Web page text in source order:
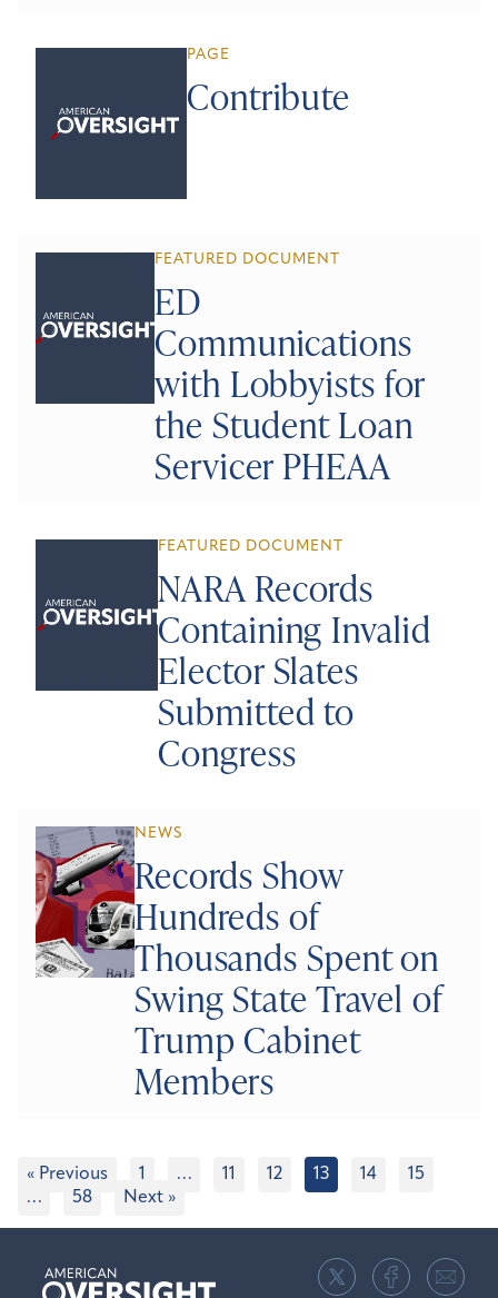
PAGE
Contribute
FEATURED DOCUMENT
ED
Communications
with Lobbyists for
the Student Loan
Servicer PHEAA
FEATURED DOCUMENT
NARA Records
Containing Invalid
Elector Slates
Submitted to
Congress
NEWS
Records Show
Hundreds of
Thousands Spent on
Swing State Travel of
Trump Cabinet
Members
« Previous 1 … 11 12 13 14
15
…
58 Next »
American